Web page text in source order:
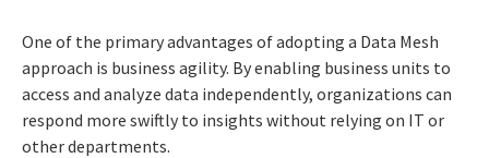
One of the primary advantages of adopting a Data Mesh
approach is business agility. By enabling business units to
access and analyze data independently, organizations can
respond more swiftly to insights without relying on IT or
other departments.